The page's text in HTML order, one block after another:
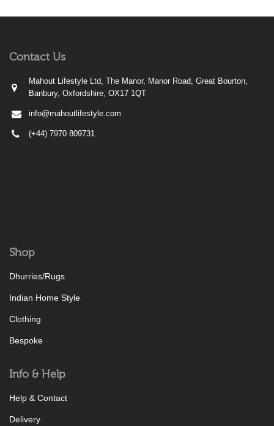
Contact Us
Mahout Lifestyle Ltd, The Manor, Manor Road, Great Bourton,
Banbury, Oxfordshire, OX17 1QT
info@mahoutlifestyle.com
(+44) 7970 809731
Shop
Dhurries/Rugs
Indian Home Style
Clothing
Bespoke
Info & Help
Help & Contact
Delivery